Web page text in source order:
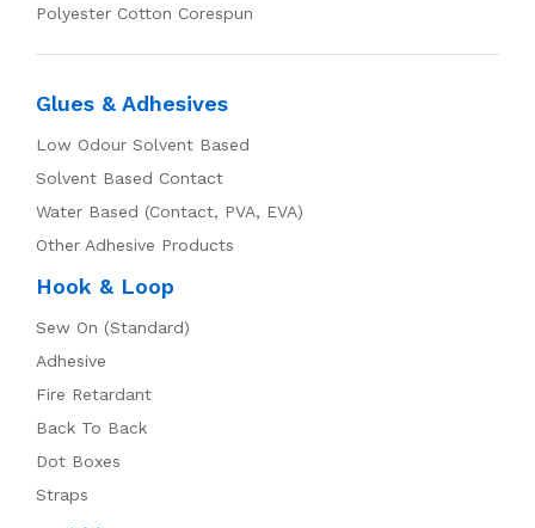
Polyester Cotton Corespun
Glues & Adhesives
Low Odour Solvent Based
Solvent Based Contact
Water Based (Contact, PVA, EVA)
Other Adhesive Products
Hook & Loop
Sew On (Standard)
Adhesive
Fire Retardant
Back To Back
Dot Boxes
Straps